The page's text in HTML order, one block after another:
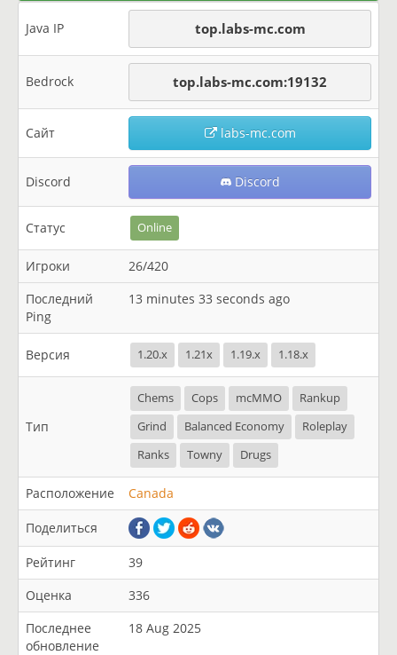
Java IP top.labs-mc.com
Bedrock top.labs-mc.com:19132
Сайт labs-mc.com
Discord Discord
Статус Online
Игроки
26/420
Последний
Ping
13 minutes 33 seconds ago
Версия 1.20.x 1.21x 1.19.x 1.18.x
Тип
Chems Cops mcMMO
Rankup
Grind
Balanced Economy
Roleplay
Ranks
Towny Drugs
Расположение Canada
Поделиться
Рейтинг
39
Оценка
336
Последнее
обновление
18 Aug 2025